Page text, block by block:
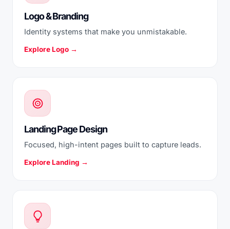
Logo & Branding
Identity systems that make you unmistakable.
Explore Logo →
Landing Page Design
Focused, high-intent pages built to capture leads.
Explore Landing →